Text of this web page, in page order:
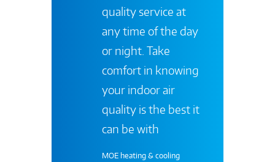
quality service at
any time of the day
or night. Take
comfort in knowing
your indoor air
quality is the best it
can be with
MOE heating & cooling